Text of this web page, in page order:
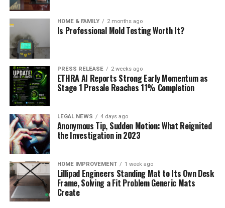
HOME & FAMILY 2 months ago
Is Professional Mold Testing Worth It?
PRESS RELEASE 2 weeks ago
ETHRA AI Reports Strong Early Momentum as
Stage 1 Presale Reaches 11% Completion
LEGAL NEWS 4 days ago
Anonymous Tip, Sudden Motion: What Reignited
the Investigation in 2023
HOME IMPROVEMENT 1 week ago
Lillipad Engineers Standing Mat to Its Own Desk
Frame, Solving a Fit Problem Generic Mats
Create